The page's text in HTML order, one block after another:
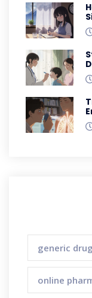
generic
online